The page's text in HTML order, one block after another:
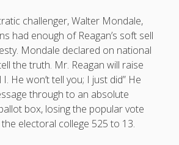
challenger, Walter Mondale,
had enough of Reagan’s soft sell
Mondale declared on national
the truth. Mr. Reagan will raise
He won’t tell you; I just did” He
through to an absolute
box, losing the popular vote
electoral college 525 to 13.